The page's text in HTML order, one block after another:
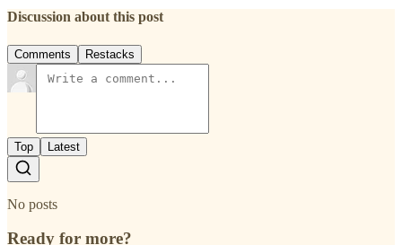
Discussion about this post
Comments Restacks
Top Latest
No posts
Ready for more?